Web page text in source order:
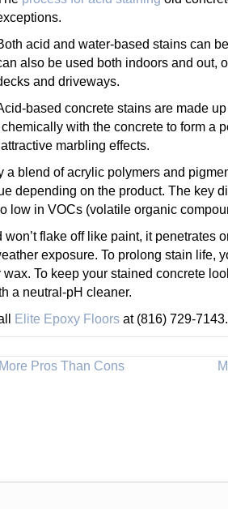
acid and water-based stains can
also be used both indoors and out,
and driveways.
based concrete stains are made
with the concrete to form a
marbling effects.
a blend of acrylic polymers and
depending on the product. The key
low in VOCs (volatile organic
flake off like paint, it
exposure. To prolong stain
To keep your stained concrete
a neutral-pH cleaner.
Elite Epoxy Floors at (816) 729-
Pros Than Cons